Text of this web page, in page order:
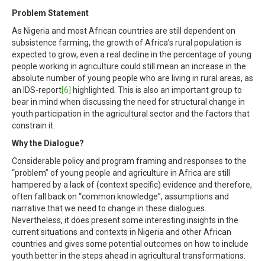
Problem Statement
As Nigeria and most African countries are still dependent on
subsistence farming, the growth of Africa’s rural population is
expected to grow, even a real decline in the percentage of young
people working in agriculture could still mean an increase in the
absolute number of young people who are living in rural areas, as
an IDS-report[6]
highlighted. This is also an important group to
bear in mind when discussing the need for structural change in
youth participation in the agricultural sector and the factors that
constrain it.
Why the Dialogue?
Considerable policy and program framing and responses to the
“problem” of young people and agriculture in Africa are still
hampered by a lack of (context specific) evidence and therefore,
often fall back on “common knowledge”, assumptions and
narrative that we need to change in these dialogues.
Nevertheless, it does present some interesting insights in the
current situations and contexts in Nigeria and other African
countries and gives some potential outcomes on how to include
youth better in the steps ahead in agricultural transformations.